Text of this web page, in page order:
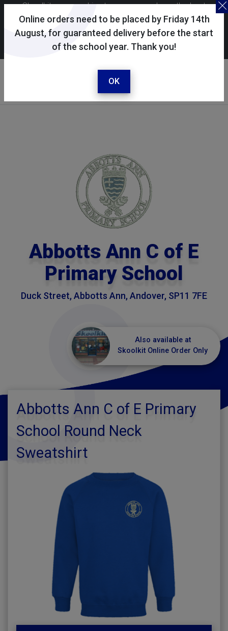
Online orders need to be placed by Friday 14th
August, for guaranteed delivery before the start
of the school year. Thank you!
OK
Skoolkit uses cookies to ensure you have the best
possible shopping experience. By continuing to use this
site, you consent to the use of cookies in accordance with
ourcookie policy.
Your selected school
Abbotts Ann C of E Primary
Abbotts Ann C of E
Primary School
Duck Street, Abbotts Ann, Andover, SP11 7FE
Also available at
Skoolkit Online Order Only
Abbotts Ann C of E Primary
School Round Neck
Sweatshirt